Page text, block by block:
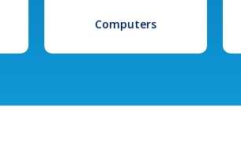
Computers